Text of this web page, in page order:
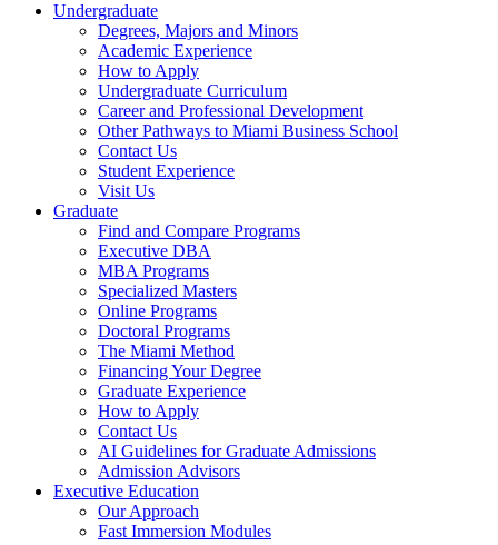
Undergraduate
Degrees, Majors and Minors
Academic Experience
How to Apply
Undergraduate Curriculum
Career and Professional Development
Other Pathways to Miami Business School
Contact Us
Student Experience
Visit Us
Graduate
Find and Compare Programs
Executive DBA
MBA Programs
Specialized Masters
Online Programs
Doctoral Programs
The Miami Method
Financing Your Degree
Graduate Experience
How to Apply
Contact Us
AI Guidelines for Graduate Admissions
Admission Advisors
Executive Education
Our Approach
Fast Immersion Modules